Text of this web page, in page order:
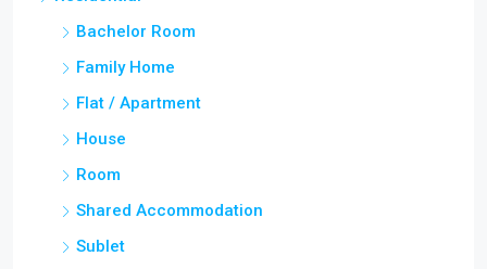
Bachelor Room
Family Home
Flat / Apartment
House
Room
Shared Accommodation
Sublet